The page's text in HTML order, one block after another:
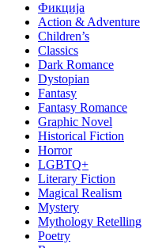
Фикција
Action & Adventure
Children’s
Classics
Dark Romance
Dystopian
Fantasy
Fantasy Romance
Graphic Novel
Historical Fiction
Horror
LGBTQ+
Literary Fiction
Magical Realism
Mystery
Mythology Retelling
Poetry